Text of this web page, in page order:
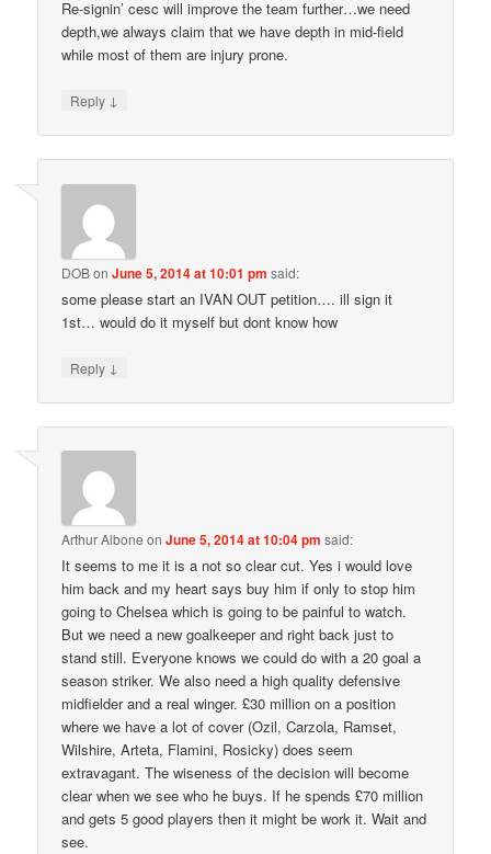
Re-signin’ cesc will improve the team further…we need
depth,we always claim that we have depth in mid-field
while most of them are injury prone.
Reply ↓
DOBonJune 5, 2014 at 10:01 pm said:
some please start an IVAN OUT petition…. ill sign it
1st… would do it myself but dont know how
Reply ↓
Arthur Albone onJune 5, 2014 at 10:04 pm said:
It seems to me it is a not so clear cut. Yes i would love
him back and my heart says buy him if only to stop him
going to Chelsea which is going to be painful to watch.
But we need a new goalkeeper and right back just to
stand still. Everyone knows we could do with a 20 goal a
season striker. We also need a high quality defensive
midfielder and a real winger. £30 million on a position
where we have a lot of cover (Ozil, Carzola, Ramset,
Wilshire, Arteta, Flamini, Rosicky) does seem
extravagant. The wiseness of the decision will become
clear when we see who he buys. If he spends £70 million
and gets 5 good players then it might be work it. Wait and
see.